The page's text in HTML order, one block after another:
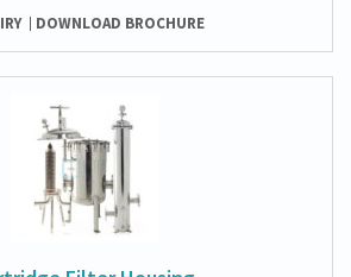
DOWNLOAD BROCHURE